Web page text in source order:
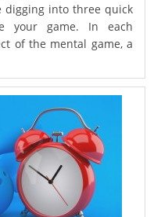
digging into three quick
your game. In each
of the mental game, a